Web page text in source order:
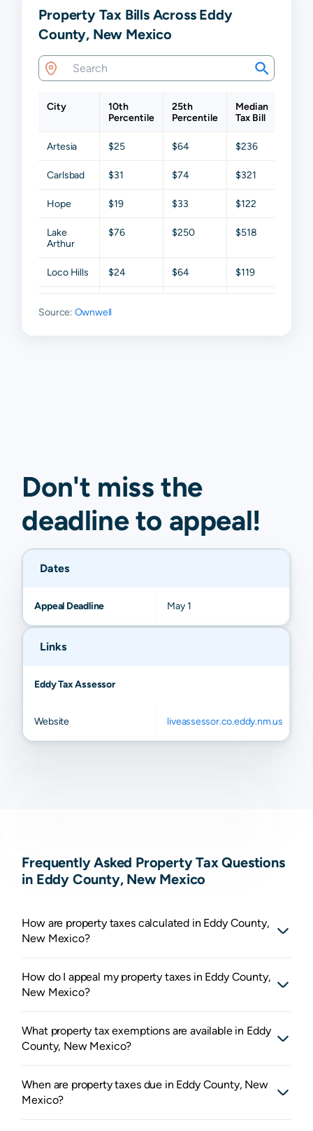
Property Tax Bills Across Eddy
County, New Mexico
City
10th
Percentile
25th
Percentile
Median
Tax Bill
Artesia $25 $64 $236
Carlsbad $31 $74 $321
Hope $19 $33 $122
Lake
Arthur
$76 $250 $518
Loco Hills $24 $64 $119
Source: Ownwell
Don't miss the
deadline to appeal!
Dates
Appeal Deadline May 1
Links
Eddy Tax Assessor
Website liveassessor.co.eddy.nm.us
Frequently Asked Property Tax Questions
in Eddy County, New Mexico
How are property taxes calculated in Eddy County,
New Mexico?
How do I appeal my property taxes in Eddy County,
New Mexico?
What property tax exemptions are available in Eddy
County, New Mexico?
When are property taxes due in Eddy County, New
Mexico?